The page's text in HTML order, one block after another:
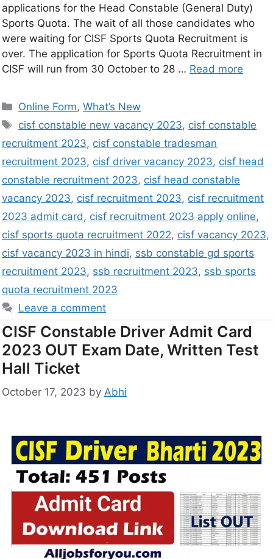
applications for the Head Constable (General Duty)
Sports Quota. The wait of all those candidates who
were waiting for CISF Sports Quota Recruitment is
over. The application for Sports Quota Recruitment in
CISF will run from 30 October to 28 … Read more
Online Form,What’s New
cisf constable new vacancy 2023, cisf constable
recruitment 2023, cisf constable tradesman
recruitment 2023, cisf driver vacancy 2023, cisf head
constable recruitment 2023, cisf head constable
vacancy 2023, cisf recruitment 2023, cisf recruitment
2023 admit card, cisf recruitment 2023 apply online,
cisf sports quota recruitment 2022, cisf vacancy 2023,
cisf vacancy 2023 in hindi, ssb constable gd sports
recruitment 2023, ssb recruitment 2023, ssb sports
quota recruitment 2023
Leave a comment
CISF Constable Driver Admit Card
2023 OUT Exam Date, Written Test
Hall Ticket
October 17, 2023 by Abhi